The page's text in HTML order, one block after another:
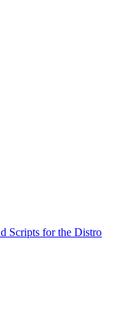
Scripts for the Distro